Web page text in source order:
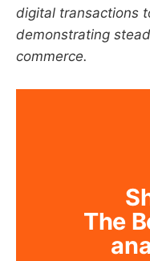
digital transactions
demonstrating
commerce.
The